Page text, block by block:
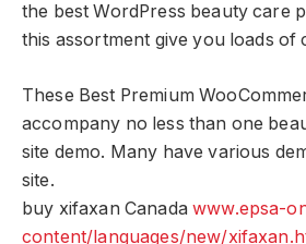
the best WordPress beauty care
this assortment give you loads of
These Best Premium
accompany no less than one
site demo. Many have various
site.
buy xifaxan Canadawww.epsa-
content/languages/new/